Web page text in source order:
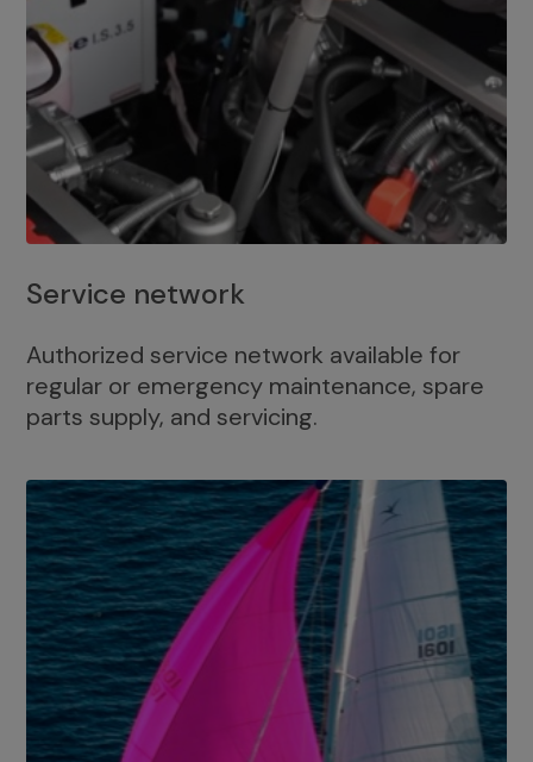
Service network
Authorized service network available for
regular or emergency maintenance, spare
parts supply, and servicing.